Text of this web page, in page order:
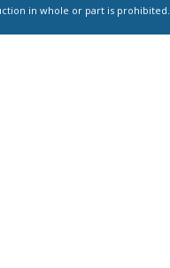
in whole or part is prohibited.